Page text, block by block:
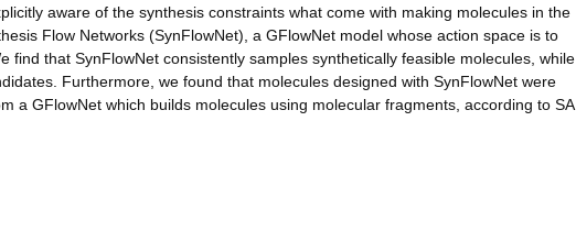
aware of the synthesis constraints what come with making molecules in the
Flow Networks (SynFlowNet), a GFlowNet model whose action space is to
find that SynFlowNet consistently samples synthetically feasible molecules, while
Furthermore, we found that molecules designed with SynFlowNet were
a GFlowNet which builds molecules using molecular fragments, according to SA